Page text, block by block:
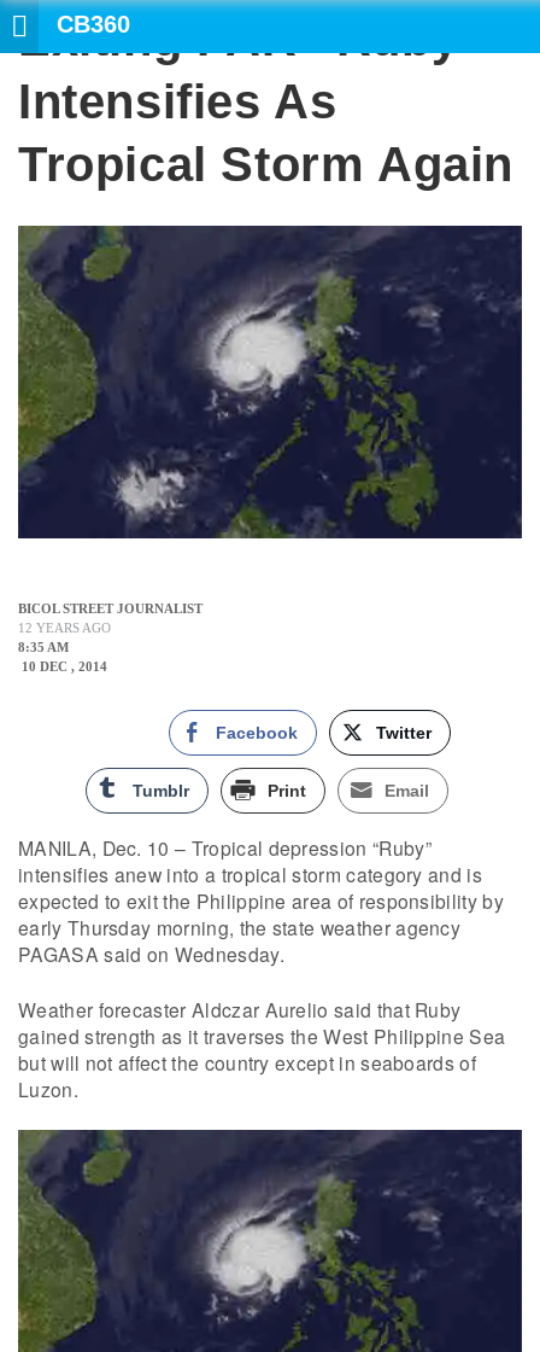
CB360
Exiting PAR “Ruby”
Intensifies As
Tropical Storm Again
BICOL STREET JOURNALIST
12 YEARS AGO
8:35 AM
10 DEC , 2014
Facebook Twitter
Tumblr Print Email
MANILA, Dec. 10 – Tropical depression “Ruby”
intensifies anew into a tropical storm category and is
expected to exit the Philippine area of responsibility by
early Thursday morning, the state weather agency
PAGASA said on Wednesday.
Weather forecaster Aldczar Aurelio said that Ruby
gained strength as it traverses the West Philippine Sea
but will not affect the country except in seaboards of
Luzon.